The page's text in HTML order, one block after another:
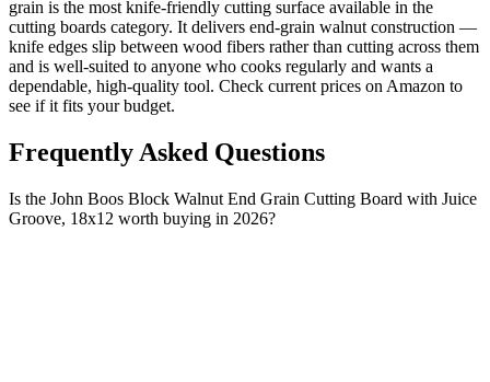
grain is the most knife-friendly cutting surface available in the
cutting boards category. It delivers end-grain walnut construction —
knife edges slip between wood fibers rather than cutting across them
and is well-suited to anyone who cooks regularly and wants a
dependable, high-quality tool. Check current prices on Amazon to
see if it fits your budget.
Frequently Asked Questions
Is the John Boos Block Walnut End Grain Cutting Board with Juice
Groove, 18x12 worth buying in 2026?